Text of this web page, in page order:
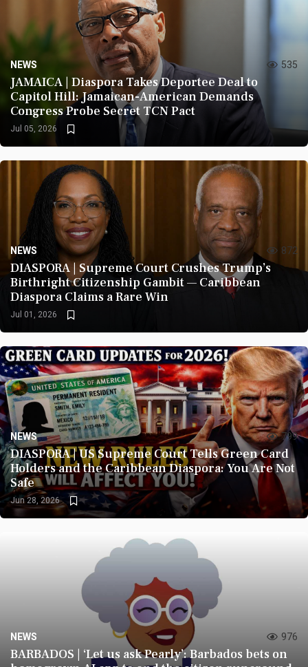
NEWS 535
JAMAICA | Diaspora Takes Deportee Deal to
Capitol Hill: Jamaican-American Demands
Congress Probe Secret TCN Pact
Jul 05, 2026
NEWS 872
DIASPORA | Supreme Court Crushes Trump’s
Birthright Citizenship Gambit — Caribbean
Diaspora Claims a Rare Win
Jul 01, 2026
NEWS 799
DIASPORA | US Supreme Court Tells Green Card
Holders and the Caribbean Diaspora: You Are Not
Safe
Jun 28, 2026
NEWS 976
BARBADOS | ‘Let us ask Pearly’: Barbados bets on